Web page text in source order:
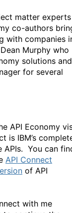
matter
co-authors
with companies
Murphy who
solutions and
for several
API Economy
is IBM’s
APIs. You can
API Connect
of API
with me